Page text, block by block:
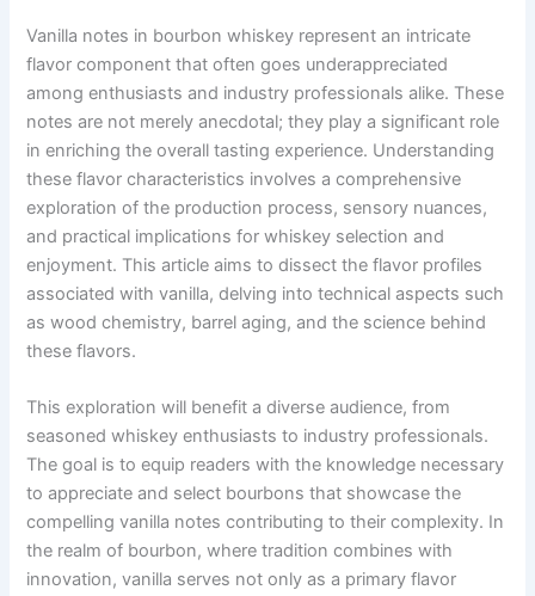
Vanilla notes in bourbon whiskey represent an intricate
flavor component that often goes underappreciated
among enthusiasts and industry professionals alike. These
notes are not merely anecdotal; they play a significant role
in enriching the overall tasting experience. Understanding
these flavor characteristics involves a comprehensive
exploration of the production process, sensory nuances,
and practical implications for whiskey selection and
enjoyment. This article aims to dissect the flavor profiles
associated with vanilla, delving into technical aspects such
as wood chemistry, barrel aging, and the science behind
these flavors.
This exploration will benefit a diverse audience, from
seasoned whiskey enthusiasts to industry professionals.
The goal is to equip readers with the knowledge necessary
to appreciate and select bourbons that showcase the
compelling vanilla notes contributing to their complexity. In
the realm of bourbon, where tradition combines with
innovation, vanilla serves not only as a primary flavor